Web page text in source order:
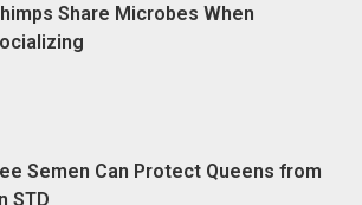
Share Microbes When
Semen Can Protect Queens from
STD